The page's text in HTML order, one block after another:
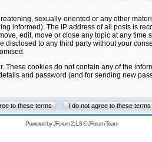
sexually-oriented or any other
informed). The IP address of all posts is
edit, move or close any topic at any
to any third party without your
cookies do not contain any of the
and password (and for sending new
Powered byJForum 2.1.8©JForum Team